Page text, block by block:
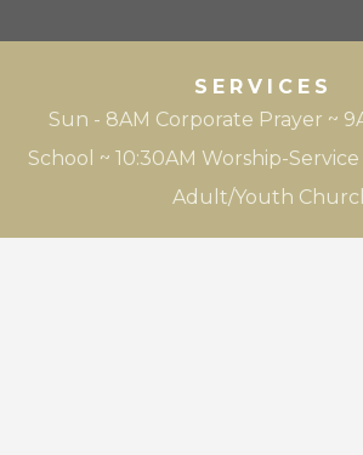
SERVICES
Sun - 8AM Corporate Prayer ~
School ~ 10:30AM Worship-
Adult/Youth